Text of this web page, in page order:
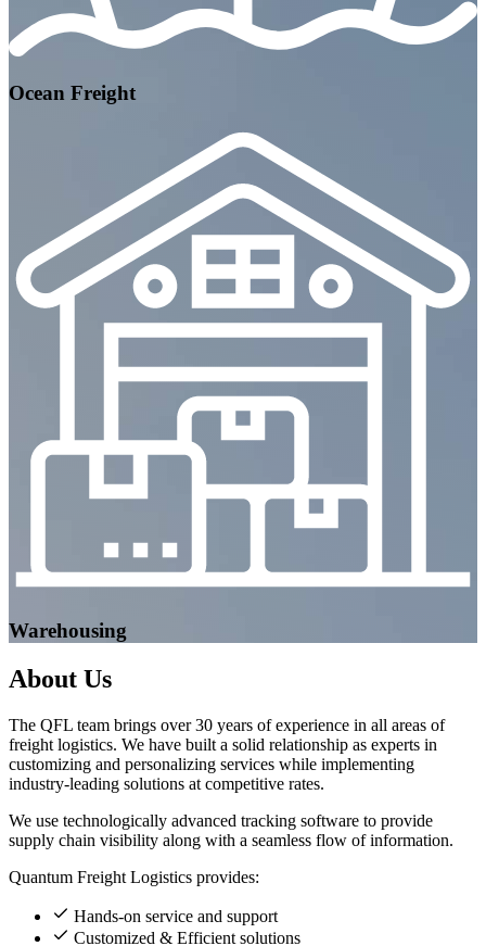
Ocean Freight
Warehousing
About Us
The QFL team brings over 30 years of experience in all areas of
freight logistics. We have built a solid relationship as experts in
customizing and personalizing services while implementing
industry-leading solutions at competitive rates.
We use technologically advanced tracking software to provide
supply chain visibility along with a seamless flow of information.
Quantum Freight Logistics provides:
Hands-on service and support
Customized & Efficient solutions